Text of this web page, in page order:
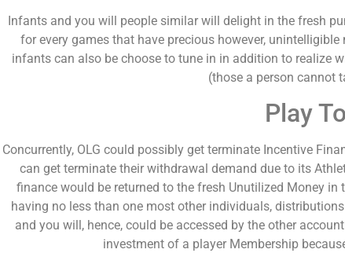
Infants and you will people similar will delight in the fresh
for every games that have precious however,
infants can also be choose to tune in in addition to realize
(those a person cannot
Play
Concurrently, OLG could possibly get terminate Incentive
can get terminate their withdrawal demand due to its
finance would be returned to the fresh Unutilized Money
having no less than one most other individuals,
and you will, hence, could be accessed by the other
investment of a player Membership